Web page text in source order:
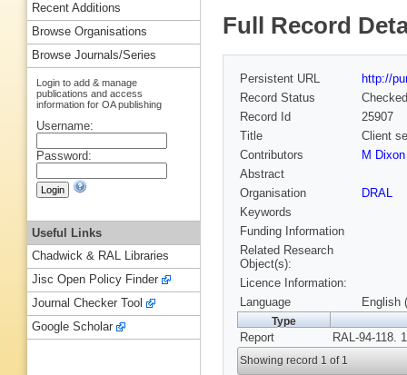
Full Record
Persistent URL
http://
Record Status
Checked
Record Id
25907
Title
Client
Contributors
M
Abstract
Organisation
DRAL
Keywords
Funding Information
Related Research
Object(s):
Licence Information:
Language
English
Type
Report RAL-94-118.
Showing record 1 of 1
Recent Additions
Browse Organisations
Browse Journals/Series
Login to add & manage
publications and access
information for OA publishing
Username:
Password:
Useful Links
Chadwick & RAL Libraries
Jisc Open Policy Finder
Journal Checker Tool
Google Scholar